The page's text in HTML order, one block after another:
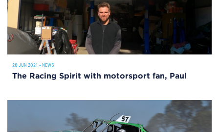
28 JUN 2021 • NEWS
The Racing Spirit with motorsport fan, Paul